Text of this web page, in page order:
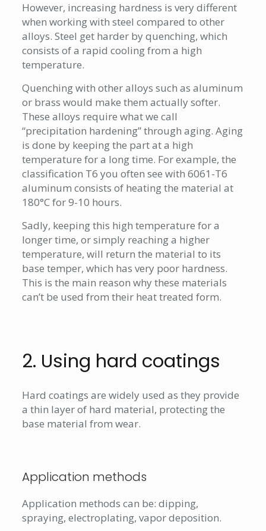
However, increasing hardness is very different
when working with steel compared to other
alloys. Steel get harder by quenching, which
consists of a rapid cooling from a high
temperature.
Quenching with other alloys such as aluminum
or brass would make them actually softer.
These alloys require what we call
“precipitation hardening” through aging. Aging
is done by keeping the part at a high
temperature for a long time. For example, the
classification T6 you often see with 6061-T6
aluminum consists of heating the material at
180°C for 9-10 hours.
Sadly, keeping this high temperature for a
longer time, or simply reaching a higher
temperature, will return the material to its
base temper, which has very poor hardness.
This is the main reason why these materials
can’t be used from their heat treated form.
2. Using hard coatings
Hard coatings are widely used as they provide
a thin layer of hard material, protecting the
base material from wear.
Application methods
Application methods can be: dipping,
spraying, electroplating, vapor deposition.